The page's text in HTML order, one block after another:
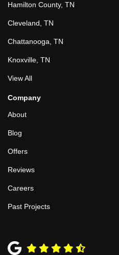
Hamilton County, TN
Cleveland, TN
Chattanooga, TN
Knoxville, TN
View All
Company
About
Blog
Offers
Reviews
Careers
Past Projects